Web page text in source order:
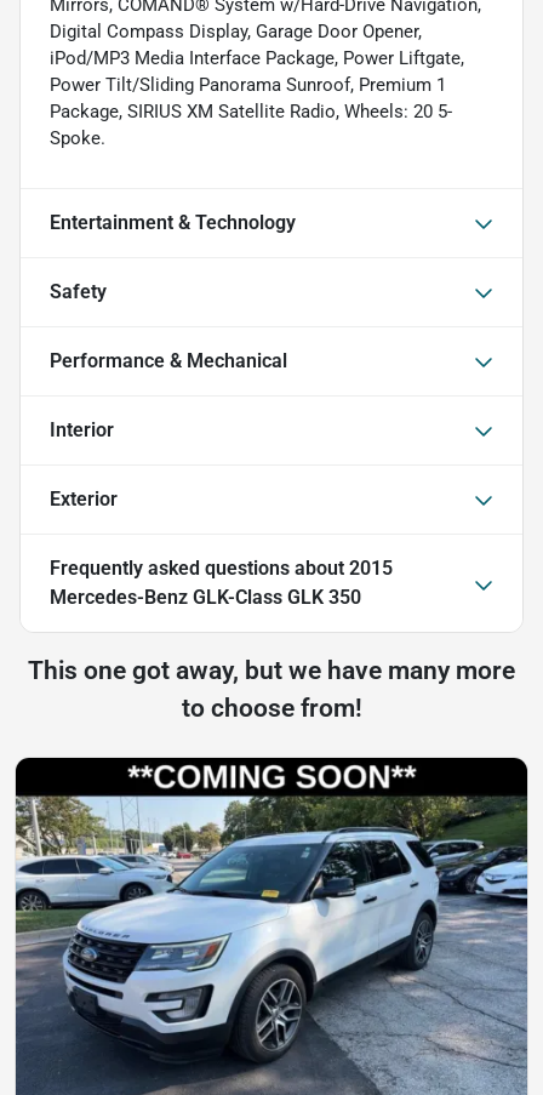
Mirrors, COMAND® System w/Hard-Drive Navigation,
Digital Compass Display, Garage Door Opener,
iPod/MP3 Media Interface Package, Power Liftgate,
Power Tilt/Sliding Panorama Sunroof, Premium 1
Package, SIRIUS XM Satellite Radio, Wheels: 20 5-
Spoke.
Entertainment & Technology
Safety
Performance & Mechanical
Interior
Exterior
Frequently asked questions about 2015
Mercedes-Benz GLK-Class GLK 350
This one got away, but we have many more
to choose from!